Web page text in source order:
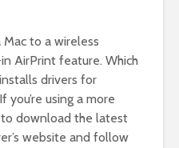
to a wireless
AirPrint feature. Which
drivers for
you’re using a more
to download the latest
website and follow